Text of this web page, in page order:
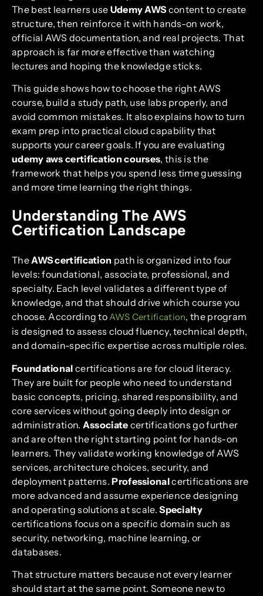
The best learners use Udemy AWS content to create
structure, then reinforce it with hands-on work,
official AWS documentation, and real projects. That
approach is far more effective than watching
lectures and hoping the knowledge sticks.
This guide shows how to choose the right AWS
course, build a study path, use labs properly, and
avoid common mistakes. It also explains how to turn
exam prep into practical cloud capability that
supports your career goals. If you are evaluating
udemy aws certification courses, this is the
framework that helps you spend less time guessing
and more time learning the right things.
Understanding The AWS
Certification Landscape
TheAWS certification path is organized into four
levels: foundational, associate, professional, and
specialty. Each level validates a different type of
knowledge, and that should drive which course you
choose. According toAWS Certification, the program
is designed to assess cloud fluency, technical depth,
and domain-specific expertise across multiple roles.
Foundational certifications are for cloud literacy.
They are built for people who need to understand
basic concepts, pricing, shared responsibility, and
core services without going deeply into design or
administration. Associate certifications go further
and are often the right starting point for hands-on
learners. They validate working knowledge of AWS
services, architecture choices, security, and
deployment patterns.Professionalcertifications are
more advanced and assume experience designing
and operating solutions at scale.Specialty
certifications focus on a specific domain such as
security, networking, machine learning, or
databases.
That structure matters because not every learner
should start at the same point. Someone new to